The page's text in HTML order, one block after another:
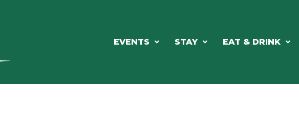
EVENTS STAY EAT & DRINK